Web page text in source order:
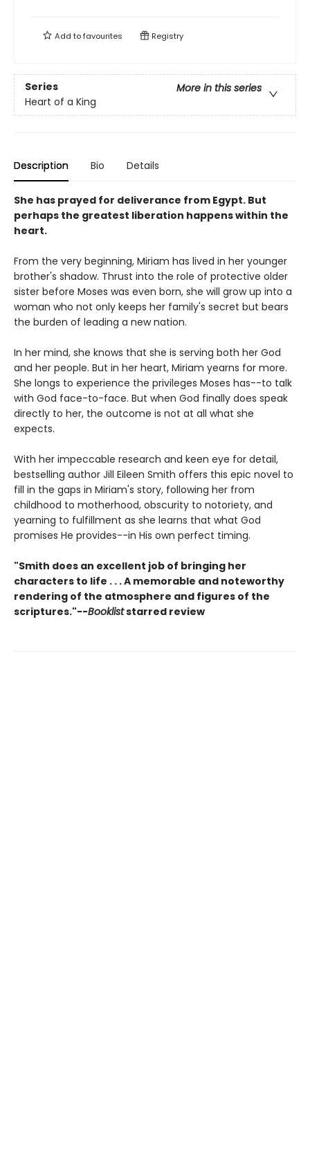
Add tofavourites Registry
Series
More in this series
Heart of a King
Description Bio Details
She has prayed for deliverance from Egypt. But
perhaps the greatest liberation happens within the
heart.
From the very beginning, Miriam has lived in her younger
brother's shadow. Thrust into the role of protective older
sister before Moses was even born, she will grow up into a
woman who not only keeps her family's secret but bears
the burden of leading a new nation.
In her mind, she knows that she is serving both her God
and her people. But in her heart, Miriam yearns for more.
She longs to experience the privileges Moses has--to talk
with God face-to-face. But when God finally does speak
directly to her, the outcome is not at all what she
expects.
With her impeccable research and keen eye for detail,
bestselling author Jill Eileen Smith offers this epic novel to
fill in the gaps in Miriam's story, following her from
childhood to motherhood, obscurity to notoriety, and
yearning to fulfillment as she learns that what God
promises He provides--in His own perfect timing.
"Smith does an excellent job of bringing her
characters to life . . . A memorable and noteworthy
rendering of the atmosphere and figures of the
scriptures."--Bookliststarred review